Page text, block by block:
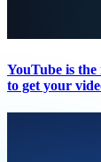
YouTube is
to get your